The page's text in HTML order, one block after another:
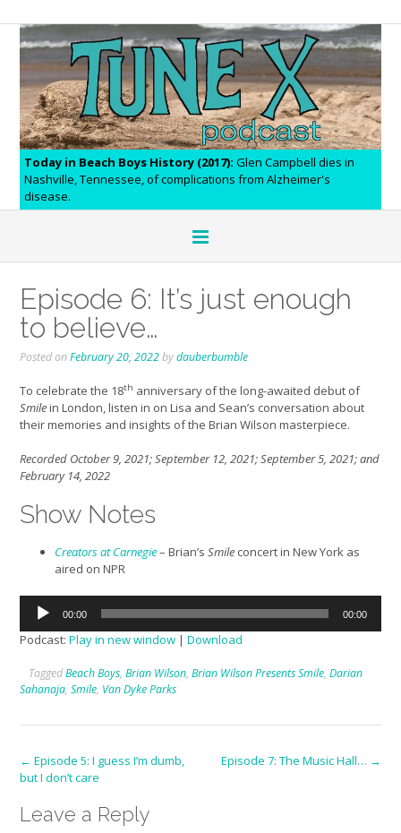
Today in Beach Boys History (2017): Glen Campbell dies in
Nashville, Tennessee, of complications from Alzheimer's
disease.
Episode 6: It’s just enough
to believe…
Posted onFebruary 20, 2022bydauberbumble
To celebrate the 18th anniversary of the long-awaited debut of
Smilein London, listen in on Lisa and Sean’s conversation about
their memories and insights of the Brian Wilson masterpiece.
Recorded October 9, 2021; September 12, 2021; September 5, 2021; and
February 14, 2022
Show Notes
Creators at Carnegie– Brian’s Smile concert in New York as
aired on NPR
Audio
Player
00:00 00:00
Podcast: Play in new window | Download
TaggedBeach Boys, Brian Wilson, Brian Wilson Presents Smile, Darian
Sahanaja, Smile, Van Dyke Parks
Post
← Episode 5: I guess I’m dumb,
but I don’t care
Episode 7: The Music Hall… →
Leave a Reply